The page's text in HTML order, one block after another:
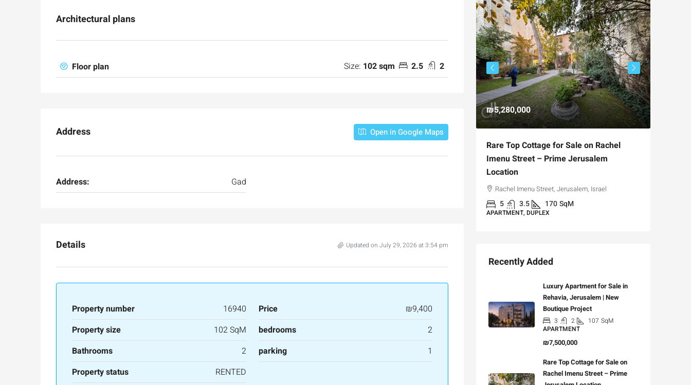
Architectural plans
Floor plan Size: 102 sqm 2.5 2
Address Open in Google Maps
Address: Gad
Details Updated on July 29, 2026 at 3:54 pm
Property number 16940 Price
₪9,400
Property size
102 SqM bedrooms
2
Bathrooms
2 parking
1
Property status
RENTED
Inbal Hotel
3 3 165SqM
Jerusalem | New Boutique Project
₪5,280,000
Rare Top Cottage for Sale on Rachel
Imenu Street – Prime Jerusalem
Location
Rachel Imenu Street, Jerusalem, Israel
5 3.5 170SqM
APARTMENT, DUPLEX
Recently Added
Luxury Apartment for Sale in
Rehavia, Jerusalem | New
Boutique Project
3 2 107 SqM
APARTMENT
₪7,500,000
Rare Top Cottage for Sale on
Rachel Imenu Street – Prime